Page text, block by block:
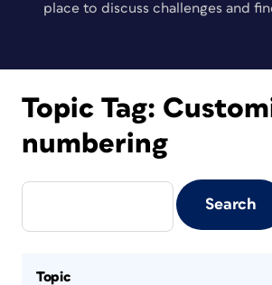
place to discuss challenges and
Topic Tag:
numbering
Topic